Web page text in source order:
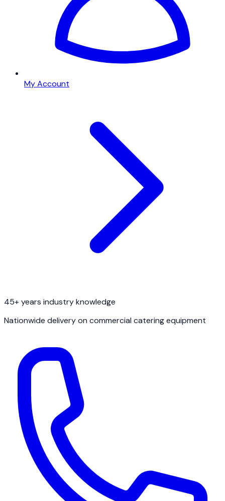
My Account
45+ years industry knowledge
Nationwide delivery on commercial catering equipment